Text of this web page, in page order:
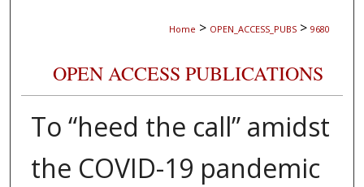
Home > OPEN_ACCESS_PUBS > 9680
OPEN ACCESS PUBLICATIONS
To “heed the call” amidst
the COVID-19 pandemic